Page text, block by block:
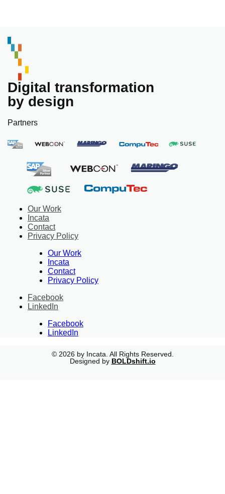
Digital transformation
by design
Partners
Our Work
Incata
Contact
Privacy Policy
Our Work
Incata
Contact
Privacy Policy
Facebook
LinkedIn
Facebook
LinkedIn
© 2026 by Incata. All Rights Reserved.
Designed by BOLDshift.io